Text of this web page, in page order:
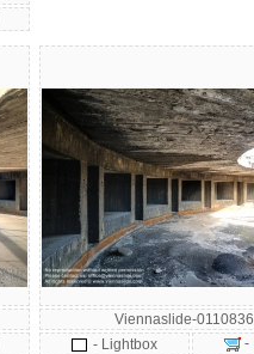
Viennaslide-
- Lightbox
-